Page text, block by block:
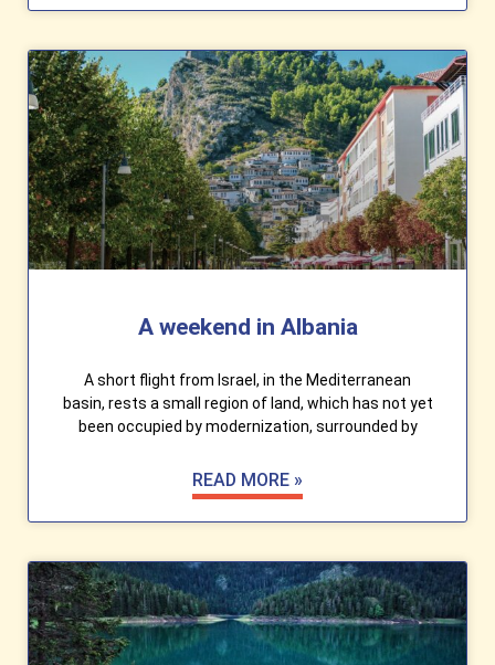
A weekend in Albania
A short flight from Israel, in the Mediterranean
basin, rests a small region of land, which has not yet
been occupied by modernization, surrounded by
READ MORE »